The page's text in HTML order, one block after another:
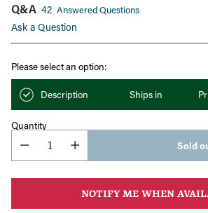
Q&A 42 Answered Questions
Ask a Question
Please select an option:
Description Ships in
Quantity
Sold
NOTIFY ME WHEN